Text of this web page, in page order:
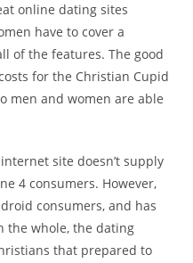
online dating sites
have to cover a
of the features. The good
for the Christian Cupid
men and women are able
site doesn’t supply
4 consumers. However,
consumers, and has
the whole, the dating
that prepared to